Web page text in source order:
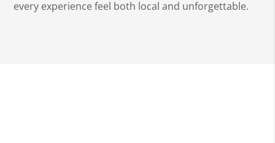
every experience feel both local and unforgettable.